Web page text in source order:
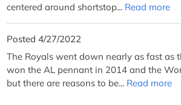
centered around shortstop... Read more
Posted 4/27/2022
The Royals went down nearly as fast as
won the AL pennant in 2014 and the
but there are reasons to be... Read more